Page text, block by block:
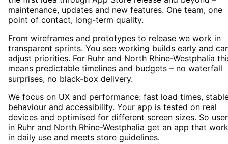
maintenance, updates and new features. One team, one
point of contact, long-term quality.
From wireframes and prototypes to release we work in
transparent sprints. You see working builds early and
adjust priorities. For Ruhr and North Rhine-Westphalia
means predictable timelines and budgets – no waterfall
surprises, no black-box delivery.
We focus on UX and performance: fast load times,
behaviour and accessibility. Your app is tested on real
devices and optimised for different screen sizes. So
in Ruhr and North Rhine-Westphalia get an app that
in daily use and meets store guidelines.